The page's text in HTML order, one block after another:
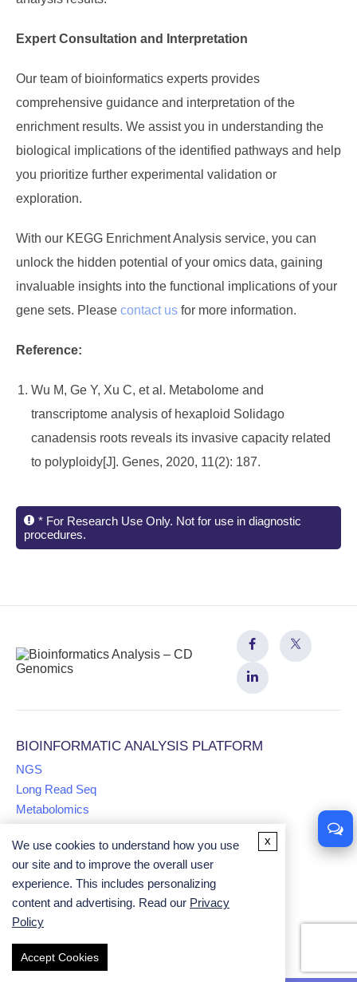
Expert Consultation and Interpretation
Our team of bioinformatics experts provides
comprehensive guidance and interpretation of the
enrichment results. We assist you in understanding the
biological implications of the identified pathways and help
you prioritize further experimental validation or
exploration.
With our KEGG Enrichment Analysis service, you can
unlock the hidden potential of your omics data, gaining
invaluable insights into the functional implications of your
gene sets. Please contact us for more information.
Reference:
Wu M, Ge Y, Xu C, et al. Metabolome and
transcriptome analysis of hexaploid Solidago
canadensis roots reveals its invasive capacity related
to polyploidy[J]. Genes, 2020, 11(2): 187.
* For Research Use Only. Not for use in diagnostic
procedures.
BIOINFORMATIC ANALYSIS PLATFORM
NGS
Long Read Seq
Metabolomics
Proteomics
Multiomics
Comparative Genomics Analysis
Univariate Analysis
Copyright ©2026
We use cookies to understand how you use
our site and to improve the overall user
experience. This includes personalizing
content and advertising. Read our Privacy
Policy
Accept Cookies
x